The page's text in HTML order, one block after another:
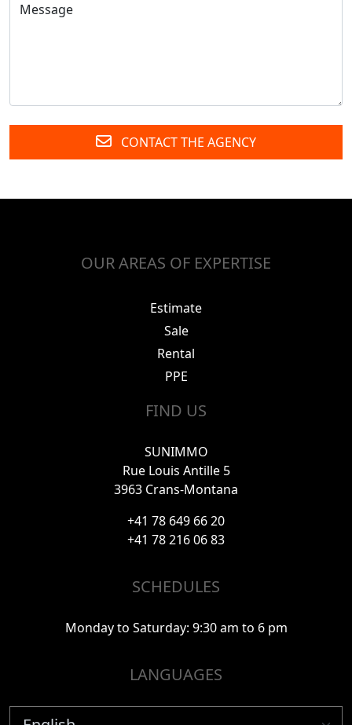
CONTACT THE AGENCY
OUR AREAS OF EXPERTISE
Estimate
Sale
Rental
PPE
FIND US
SUNIMMO
Rue Louis Antille 5
3963 Crans-Montana
+41 78 649 66 20
+41 78 216 06 83
SCHEDULES
Monday to Saturday: 9:30 am to 6 pm
LANGUAGES